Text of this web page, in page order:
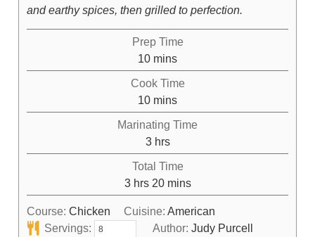
and earthy spices, then grilled to perfection.
Prep Time
10 mins
Cook Time
10 mins
Marinating Time
3 hrs
Total Time
3 hrs 20 mins
Course: Chicken Cuisine:American
Servings:
Author:Judy Purcell